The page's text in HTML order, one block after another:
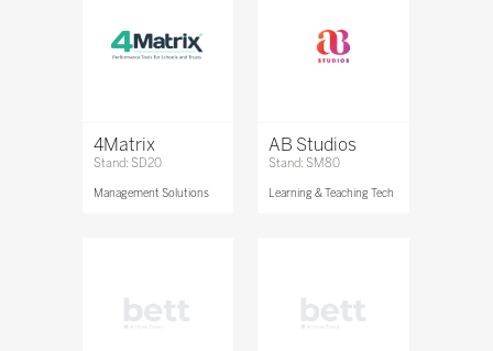
4Matrix
Stand: SD20
Management Solutions
AB Studios
Stand: SM80
Learning & Teaching Tech